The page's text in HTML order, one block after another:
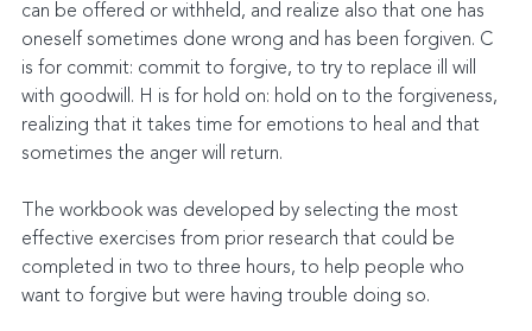
can be offered or withheld, and realize also that one has
oneself sometimes done wrong and has been forgiven. C
is for commit: commit to forgive, to try to replace ill will
with goodwill. H is for hold on: hold on to the forgiveness,
realizing that it takes time for emotions to heal and that
sometimes the anger will return.
The workbook was developed by selecting the most
effective exercises from prior research that could be
completed in two to three hours, to help people who
want to forgive but were having trouble doing so.